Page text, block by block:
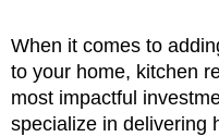
When it comes to
to your home, kitchen
most impactful
specialize in delivering